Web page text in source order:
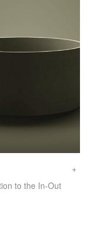
to the In-Out